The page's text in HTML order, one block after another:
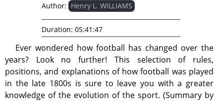
Ever wondered how football has changed over the
years? Look no further! This selection of rules,
positions, and explanations of how football was played
in the late 1800s is sure to leave you with a greater
knowledge of the evolution of the sport. (Summary by
Author: Henry L. WILLIAMS
Duration: 05:41:47